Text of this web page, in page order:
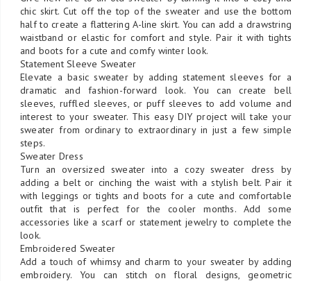
chic skirt. Cut off the top of the sweater and use the bottom
half to create a flattering A-line skirt. You can add a drawstring
waistband or elastic for comfort and style. Pair it with tights
and boots for a cute and comfy winter look.
Statement Sleeve Sweater
Elevate a basic sweater by adding statement sleeves for a
dramatic and fashion-forward look. You can create bell
sleeves, ruffled sleeves, or puff sleeves to add volume and
interest to your sweater. This easy DIY project will take your
sweater from ordinary to extraordinary in just a few simple
steps.
Sweater Dress
Turn an oversized sweater into a cozy sweater dress by
adding a belt or cinching the waist with a stylish belt. Pair it
with leggings or tights and boots for a cute and comfortable
outfit that is perfect for the cooler months. Add some
accessories like a scarf or statement jewelry to complete the
look.
Embroidered Sweater
Add a touch of whimsy and charm to your sweater by adding
embroidery. You can stitch on floral designs, geometric